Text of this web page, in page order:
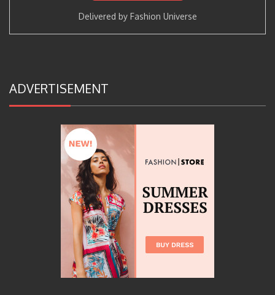
Delivered by Fashion Universe
ADVERTISEMENT